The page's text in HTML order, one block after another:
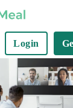
Login